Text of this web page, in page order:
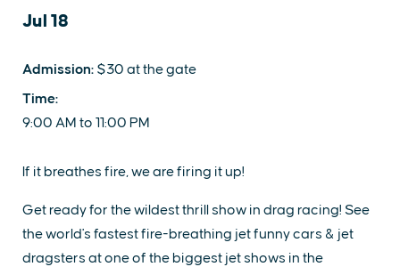
Jul 18
Admission: $30 at the gate
Time:
9:00 AM to 11:00 PM
If it breathes fire, we are firing it up!
Get ready for the wildest thrill show in drag racing! See
the world's fastest fire-breathing jet funny cars & jet
dragsters at one of the biggest jet shows in the